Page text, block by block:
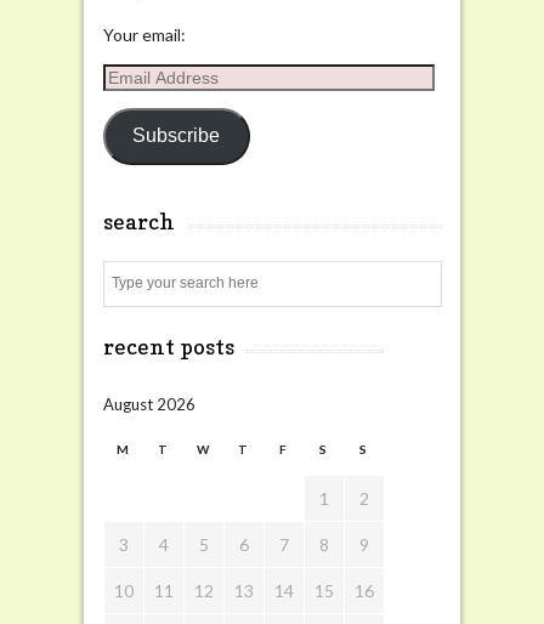
Your email:
Email
Subscribe
search
recent posts
August 2026
M T W T F S S
1 2
3 4 5 6 7 8 9
10 11 12 13 14 15 16